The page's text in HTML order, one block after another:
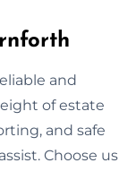
and
of estate
and safe
Choose us